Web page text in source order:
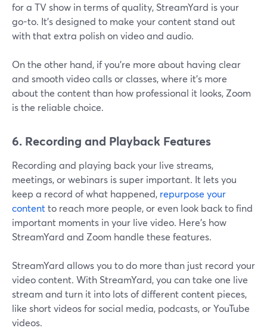
for a TV show in terms of quality, StreamYard is your
go-to. It's designed to make your content stand out
with that extra polish on video and audio.
On the other hand, if you're more about having clear
and smooth video calls or classes, where it's more
about the content than how professional it looks, Zoom
is the reliable choice.
6. Recording and Playback Features
Recording and playing back your live streams,
meetings, or webinars is super important. It lets you
keep a record of what happened, repurpose your
contentto reach more people, or even look back to find
important moments in your live video. Here's how
StreamYard and Zoom handle these features.
StreamYard allows you to do more than just record your
video content. With StreamYard, you can take one live
stream and turn it into lots of different content pieces,
like short videos for social media, podcasts, or YouTube
videos.